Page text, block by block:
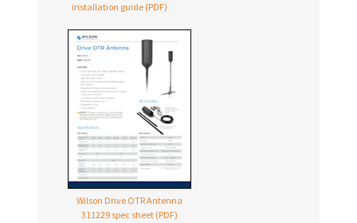
installation guide (PDF)
Wilson Drive OTR Antenna
311229 spec sheet (PDF)